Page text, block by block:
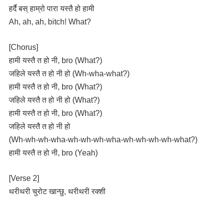
हर्दै बस् हाम्रो पारा यस्तै हो हामी
Ah, ah, ah, bitch! What?
[Chorus]
हामी यस्तै त हो नी, bro (What?)
जहिले यस्तै त हो नी हो (Wh-wha-what?)
हामी यस्तै त हो नी, bro (What?)
जहिले यस्तै त हो नी हो (What?)
हामी यस्तै त हो नी, bro (What?)
जहिले यस्तै त हो नी हो
(Wh-wh-wh-wha-wh-wh-wh-wha-wh-wh-wh-wh-what?)
हामी यस्तै त हो नी, bro (Yeah)
[Verse 2]
थरीथरी चुरोट खान्छु, थरीथरी रक्शी